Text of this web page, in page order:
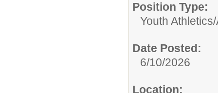
Position Type:
Youth
Date Posted:
6/10/2026
Location: